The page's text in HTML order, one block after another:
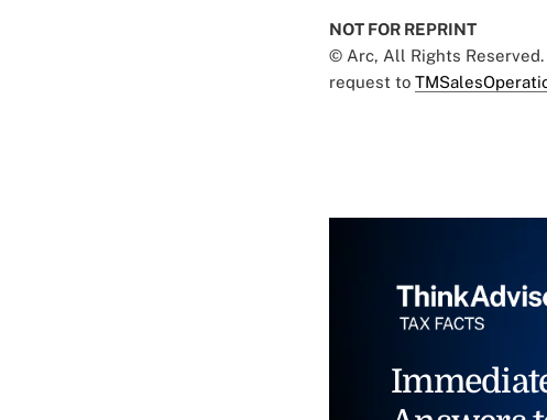
NOT FOR REPRINT
© Arc, All Rights
request to